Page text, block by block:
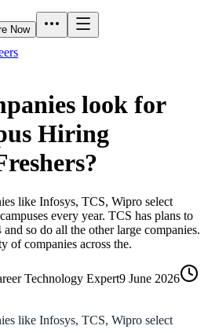
Now
look for
Hiring
like Infosys, TCS, Wipro select
every year. TCS has plans to
so do all the other large companies.
of companies across the.
Technology Expert9 June 2026
like Infosys, TCS, Wipro select